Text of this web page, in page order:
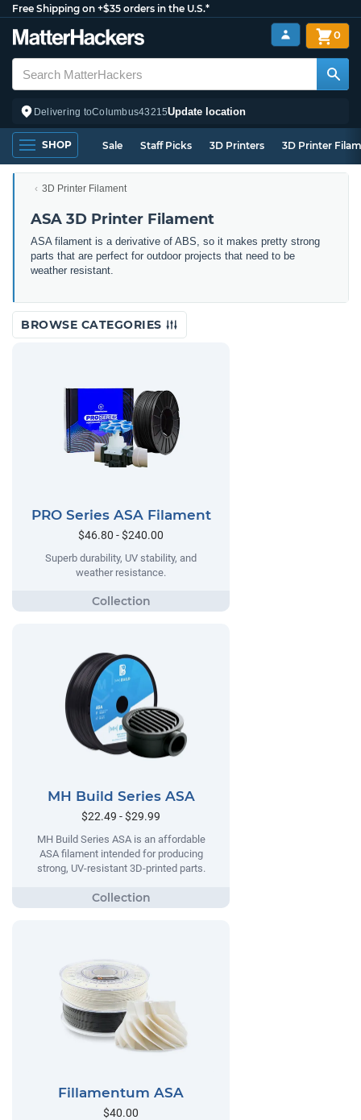
Free Shipping on +$35 orders in the U.S.*
Delivering toColumbus43215Update location
0
SHOP Sale Staff Picks 3D Printers 3D Printer
3D Printer Filament
ASA 3D Printer Filament
ASA filament is a derivative of ABS, so it makes pretty strong
parts that are perfect for outdoor projects that need to be
weather resistant.
BROWSE CATEGORIES
PRO Series ASA Filament
$46.80 - $240.00
Superb durability, UV stability, and
weather resistance.
MH Build Series ASA
$22.49 - $29.99
MH Build Series ASA is an affordable
ASA filament intended for producing
strong, UV-resistant 3D-printed parts.
Fillamentum ASA
$40.00